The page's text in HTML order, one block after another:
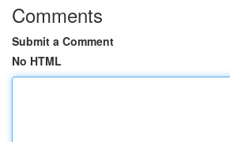
Comments
Submit a Comment
No HTML